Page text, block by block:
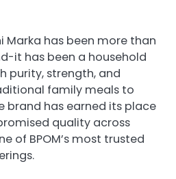
Marka has been more than
it has been a household
purity, strength, and
family meals to
brand has earned its place
quality across
of BPOM’s most trusted